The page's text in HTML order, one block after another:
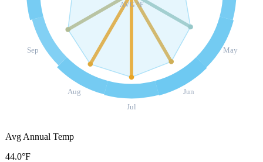
May
Jun
Jul
Aug
Sep
AVG °F
Avg Annual Temp
44.0°F